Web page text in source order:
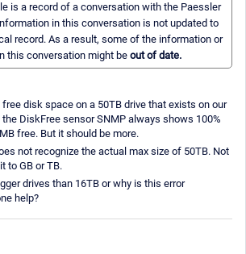
is a record of a conversation with the Paessler
in this conversation is not updated to
record. As a result, some of the information or
this conversation might be out of date.
disk space on a 50TB drive that exists on our
the DiskFree sensor SNMP always shows 100%
free. But it should be more.
not recognize the actual max size of 50TB. Not
to GB or TB.
drives than 16TB or why is this error
help?